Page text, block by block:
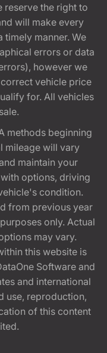
reserve the right to
will make every
manner. We
errors or data
however we
vehicle price
for. All vehicles
methods beginning
mileage will vary
maintain your
options, driving
condition.
from previous year
only. Actual
may vary.
this website is
Software and
and international
use, reproduction,
of this content